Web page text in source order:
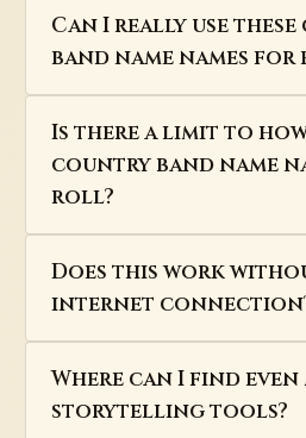
Can I really use
band name names for
Is there a limit to
country band name
roll?
Does this work
internet
Where can I find even
storytelling tools?